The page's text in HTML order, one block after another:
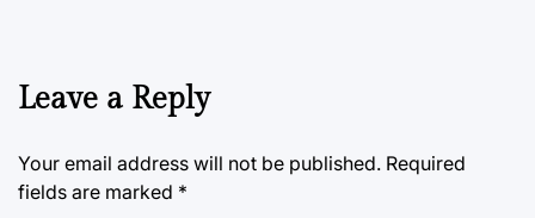
Leave a Reply
Your email address will not be published. Required
fields are marked *